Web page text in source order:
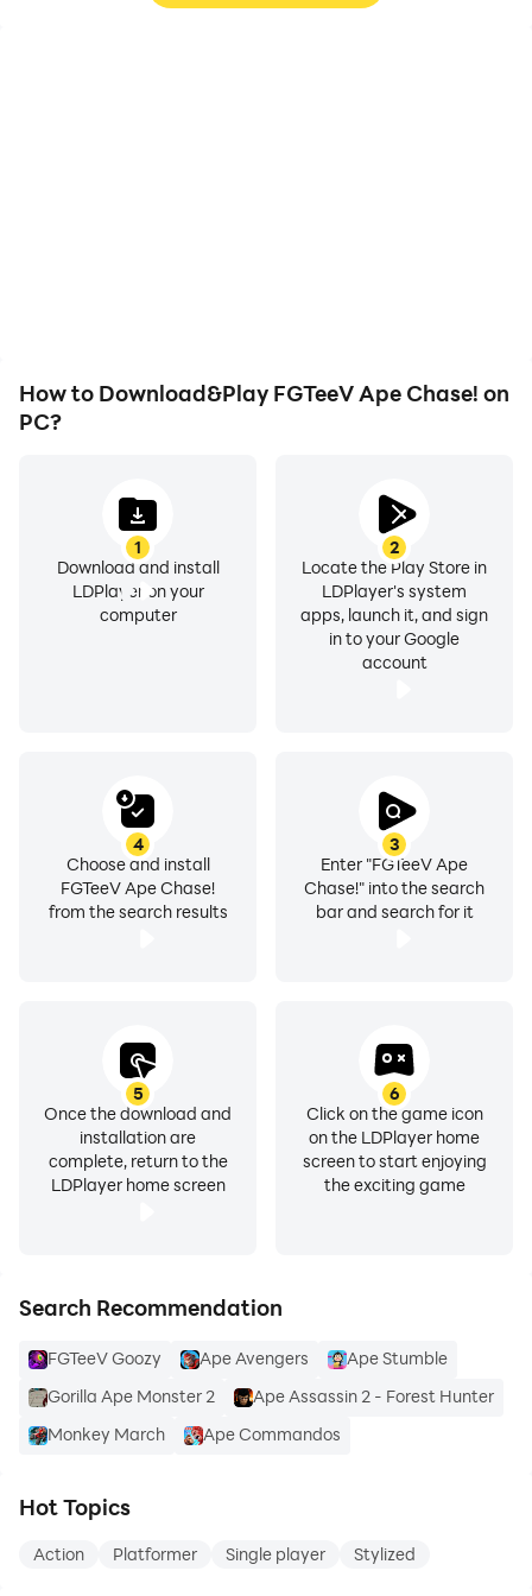
How to Download&Play FGTeeV Ape Chase! on
PC?
1
Download and install
LDPlayer on your
computer
2
Locate the Play Store in
LDPlayer's system
apps, launch it, and sign
in to your Google
account
3
Enter "FGTeeV Ape
Chase!" into the search
bar and search for it
4
Choose and install
FGTeeV Ape Chase!
from the search results
5
Once the download and
installation are
complete, return to the
LDPlayer home screen
6
Click on the game icon
on the LDPlayer home
screen to start enjoying
the exciting game
Search Recommendation
FGTeeV Goozy Ape Avengers
Ape Stumble
Gorilla Ape Monster 2
Ape Assassin 2 - Forest Hunter
Monkey March
Ape Commandos
Hot Topics
Action Platformer Single player Stylized